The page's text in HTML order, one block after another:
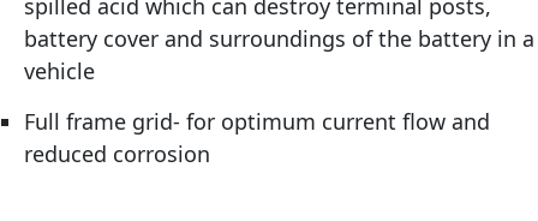
spilled acid which can destroy terminal posts,
battery cover and surroundings of the battery in a
vehicle
Full frame grid- for optimum current flow and
reduced corrosion